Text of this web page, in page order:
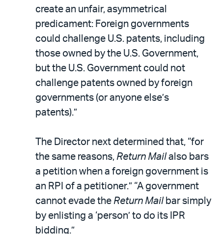
create an unfair, asymmetrical
predicament: Foreign governments
could challenge U.S. patents, including
those owned by the U.S. Government,
but the U.S. Government could not
challenge patents owned by foreign
governments (or anyone else’s
patents).”
The Director next determined that, “for
the same reasons, Return Mailalso bars
a petition when a foreign government is
an RPI of a petitioner.” “A government
cannot evade the Return Mailbar simply
by enlisting a ‘person’ to do its IPR
bidding.”